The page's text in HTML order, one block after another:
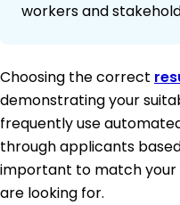
workers and
Choosing the correct
demonstrating your
frequently use
through applicants
important to match your
are looking for.